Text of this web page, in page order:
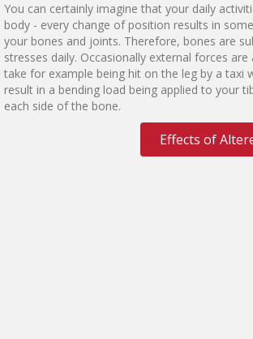
You can certainly imagine that your daily
body - every change of position results in
your bones and joints. Therefore, bones are
stresses daily. Occasionally external forces
take for example being hit on the leg by a taxi
result in a bending load being applied to your
each side of the bone.
Effects of